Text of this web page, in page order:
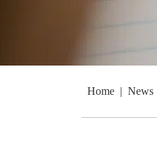
Home | News